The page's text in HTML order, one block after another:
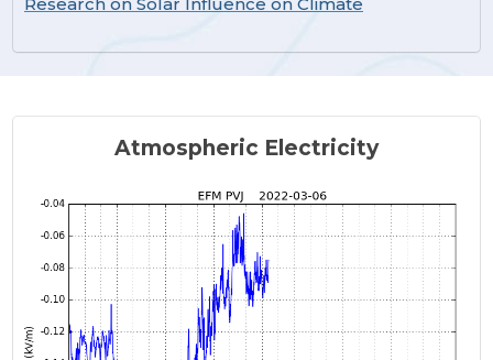
Atmospheric Electricity